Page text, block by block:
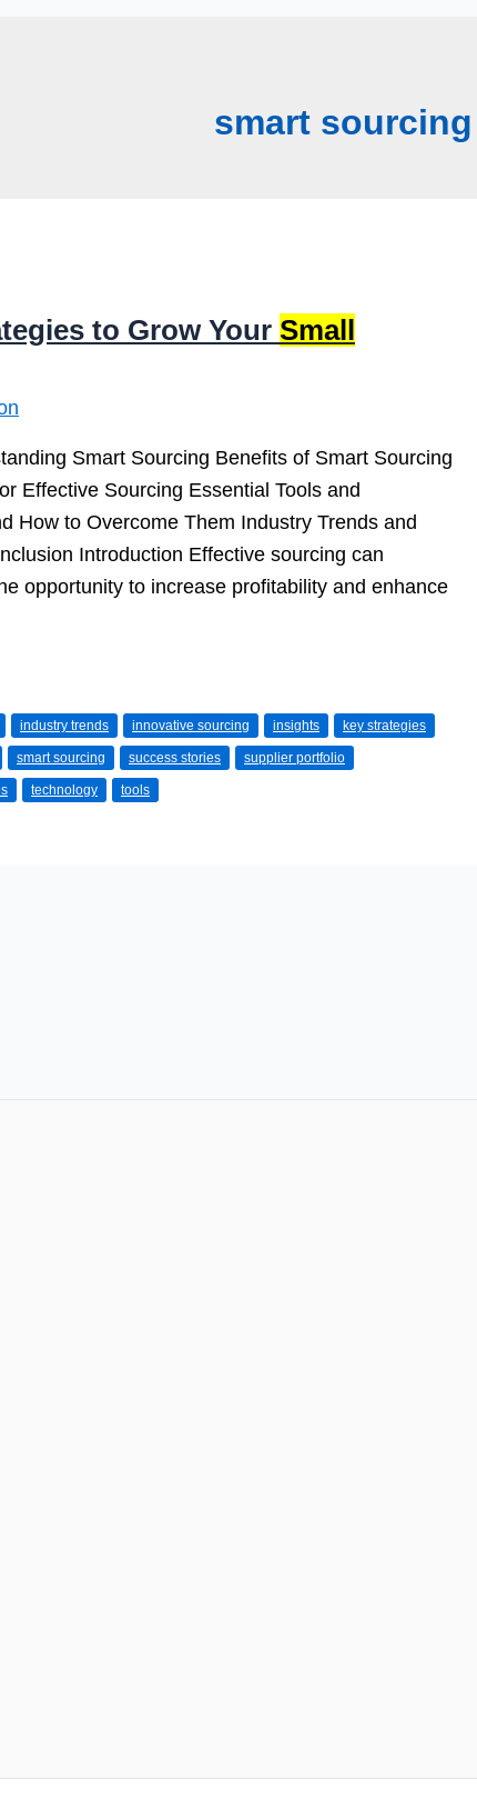
smart sourcing
to Grow Your Small
Smart Sourcing Benefits of Smart Sourcing
Effective Sourcing Essential Tools and
How to Overcome Them Industry Trends and
Introduction Effective sourcing can
opportunity to increase profitability and enhance
industry trends innovative sourcing insights key strategies
smart sourcing success stories supplier portfolio
technology tools